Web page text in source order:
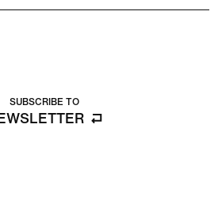
SUBSCRIBE TO